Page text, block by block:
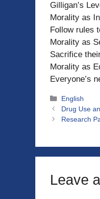
Gilligan’s
Morality as
Follow rules
Morality as
Sacrifice
Morality as
Everyone’s
Categories
English
Drug Use
Research
Leave